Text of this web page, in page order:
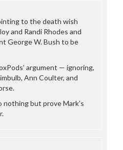
to the death wish
and Randi Rhodes and
George W. Bush to be
argument — ignoring,
Ann Coulter, and
nothing but prove Mark’s